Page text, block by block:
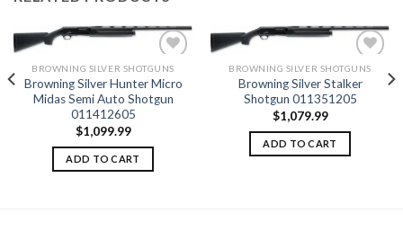
Add to
BROWNING SILVER SHOTGUNS
Browning Silver Hunter Micro
Midas Semi Auto Shotgun
011412605
$1,099.99
ADD TO CART
Add to
BROWNING SILVER SHOTGUNS
Browning Silver Stalker
Shotgun 011351205
$1,079.99
ADD TO CART